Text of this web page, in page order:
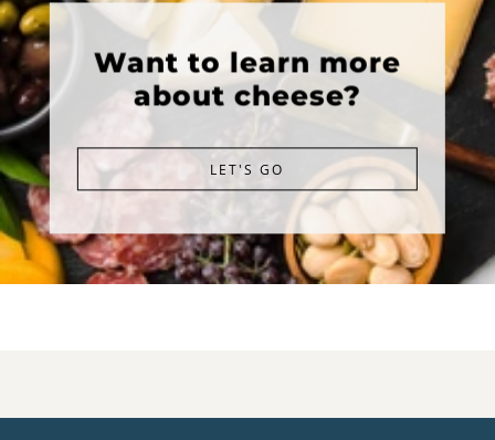
Want to learn more
about cheese?
LET'S GO